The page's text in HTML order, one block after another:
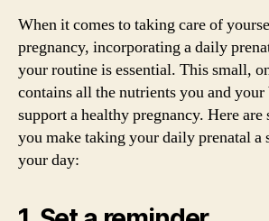
When it comes to taking care of
pregnancy, incorporating a daily
your routine is essential. This small,
contains all the nutrients you and your
support a healthy pregnancy. Here
you make taking your daily prenatal a
your day: